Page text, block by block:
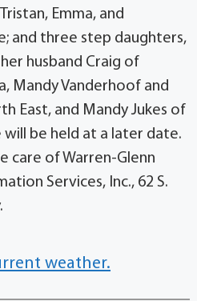
Emma, and
and three step daughters,
husband Craig of
Mandy Vanderhoof and
East, and Mandy Jukes of
will be held at a later date.
care of Warren-Glenn
Services, Inc., 62 S.
weather.